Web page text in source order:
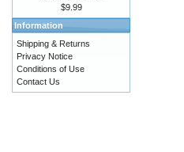
$9.99
Information
Shipping & Returns
Privacy Notice
Conditions of Use
Contact Us